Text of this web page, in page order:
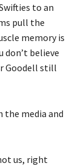
to an
pull the
memory is
don’t believe
Goodell still
the media and
us, right